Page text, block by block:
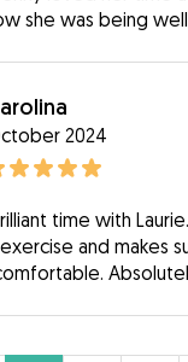
she was being
2024
time with
and makes